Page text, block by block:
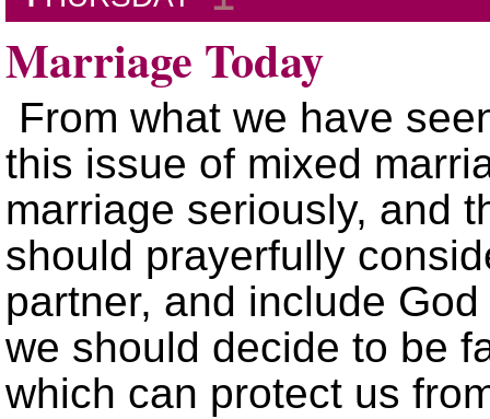
Marriage Today
From what we have
this issue of mixed
marriage seriously, and
should prayerfully
partner, and include
we should decide to be
which can protect us